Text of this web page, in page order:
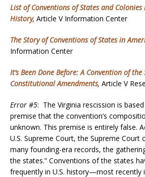
List of Conventions of States and
History, Article V Information Center
The Story of Conventions of States in
Information Center
It’s Been Done Before: A Convention of
Constitutional Amendments, Article V
Error #5: The Virginia rescission is
premise that the convention’s
unknown. This premise is entirely false.
U.S. Supreme Court, the Supreme Court
many founding-era records, the
the states.” Conventions of the states
frequently in U.S. history—most